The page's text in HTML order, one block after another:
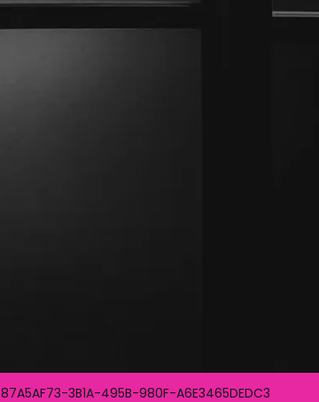
87A5AF73-3B1A-495B-980F-A6E3465DEDC3